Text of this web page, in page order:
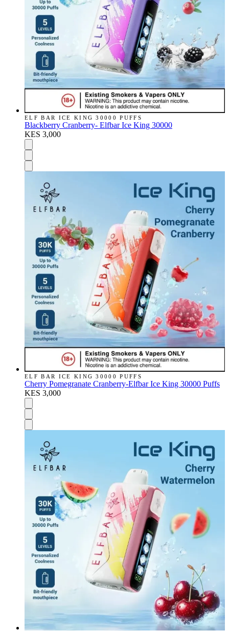
ELF BAR ICE KING 30000 PUFFS
Blackberry Cranberry- Elfbar Ice King 30000
KES 3,000
ELF BAR ICE KING 30000 PUFFS
Cherry Pomegranate Cranberry-Elfbar Ice King 30000 Puffs
KES 3,000